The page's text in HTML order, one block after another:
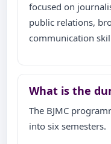
focused on
public relations,
communication
What is the
The BJMC
into six semesters.